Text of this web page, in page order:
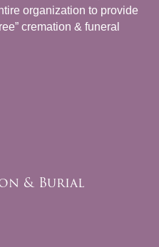
organization to provide
cremation & funeral
& Burial